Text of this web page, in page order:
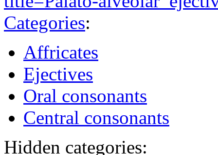
Categories:
Affricates
Ejectives
Oral consonants
Central consonants
Hidden categories: